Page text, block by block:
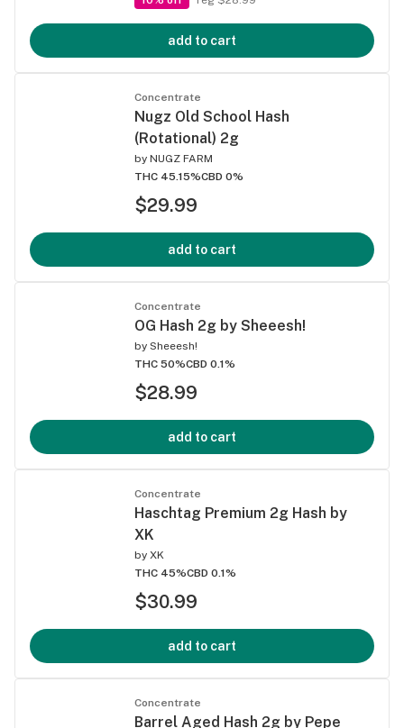
add to cart
Concentrate
Nugz Old School Hash
(Rotational) 2g
by NUGZ FARM
THC 45.15%CBD 0%
$29.99
add to cart
Concentrate
OG Hash 2g by Sheeesh!
by Sheeesh!
THC 50%CBD 0.1%
$28.99
add to cart
Concentrate
Haschtag Premium 2g Hash by
XK
by XK
THC 45%CBD 0.1%
$30.99
add to cart
Concentrate
Barrel Aged Hash 2g by Pepe